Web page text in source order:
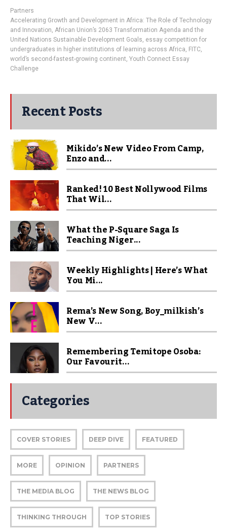
Partners
Accelerating Growth and Development in Africa: The Role of Technology
and Innovation, African Union’s 2063 Transformation Agenda and the
United Nations Sustainable Development Goals, essay competition for
undergraduates in higher institutions of learning across Africa, FITC,
world’s second-fastest-growing continent, Youth Connect Essay
Challenge
Recent Posts
Mikido’s New Video From Camp,
Enzo and...
Ranked! 10 Best Nollywood Films
That Wil...
What the P-Square Saga Is
Teaching Niger...
Weekly Highlights | Here’s What
You Mi...
Rema’s New Song, Boy_milkish’s
New V...
Remembering Temitope Osoba:
Our Favourit...
Categories
COVER STORIES DEEP DIVE FEATURED
MORE OPINION PARTNERS
THE MEDIA BLOG THE NEWS BLOG
THINKING THROUGH TOP STORIES